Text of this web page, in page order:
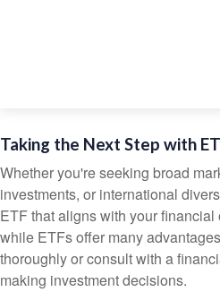
Taking the Next Step with
Whether you're seeking broad
investments, or international
ETF that aligns with your
while ETFs offer many
thoroughly or consult with a
making investment decisions.